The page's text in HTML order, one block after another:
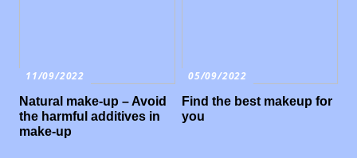
11/09/2022
Natural make-up – Avoid
the harmful additives in
make-up
05/09/2022
Find the best makeup for
you